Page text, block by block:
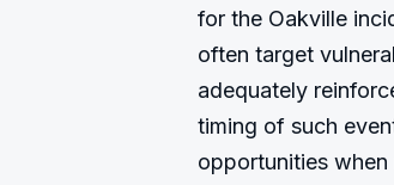
for the Oakville
often target
adequately
timing of such
opportunities when